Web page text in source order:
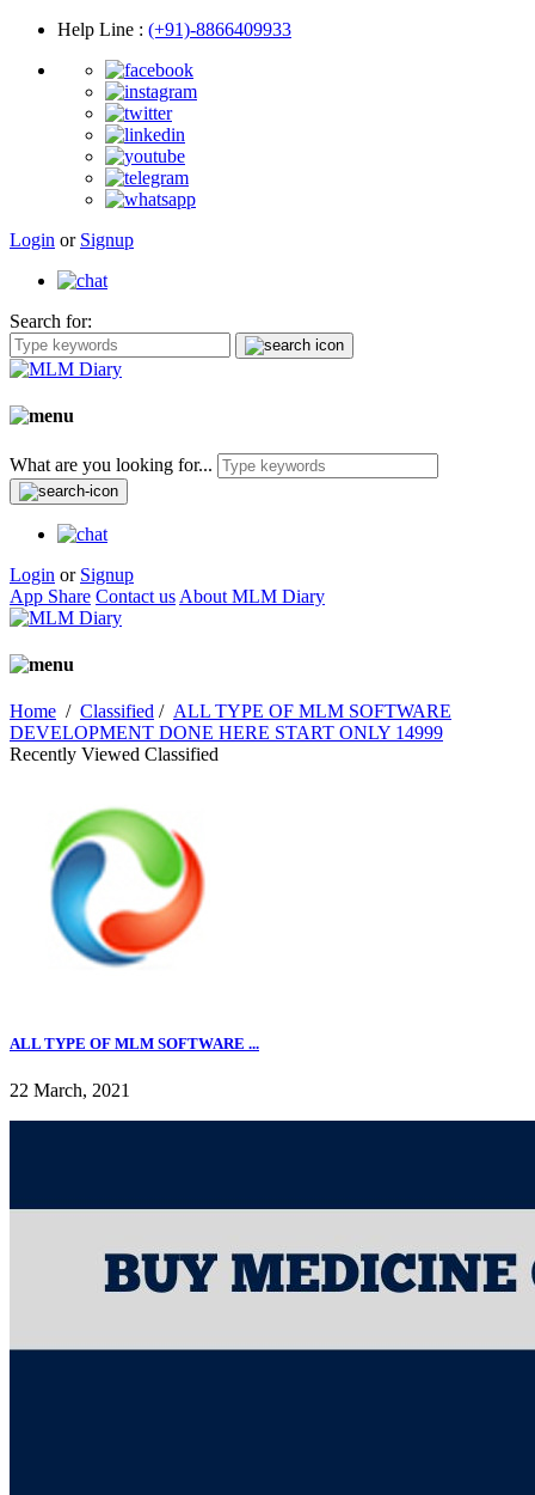
Help Line : (+91)-8866409933
Login or Signup
Search for:
What are you looking for...
Login or Signup
App Share Contact us About MLM Diary
Home / Classified / ALL TYPE OF MLM SOFTWARE
DEVELOPMENT DONE HERE START ONLY 14999
Recently Viewed Classified
ALL TYPE OF MLM SOFTWARE ...
22 March, 2021